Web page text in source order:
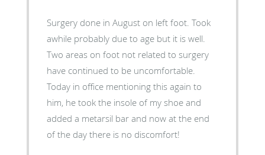
Surgery done in August on left foot. Took
awhile probably due to age but it is well.
Two areas on foot not related to surgery
have continued to be uncomfortable.
Today in office mentioning this again to
him, he took the insole of my shoe and
added a metarsil bar and now at the end
of the day there is no discomfort!